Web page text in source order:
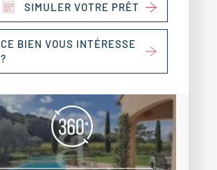
SIMULER VOTRE PRÊT
CE BIEN VOUS INTÉRESSE
?